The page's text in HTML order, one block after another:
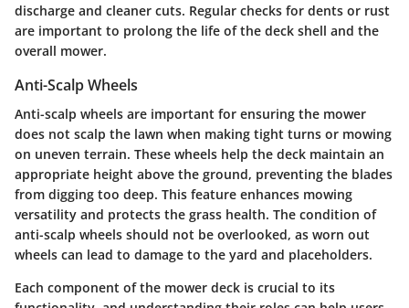
discharge and cleaner cuts. Regular checks for dents or rust
are important to prolong the life of the deck shell and the
overall mower.
Anti-Scalp Wheels
Anti-scalp wheels are important for ensuring the mower
does not scalp the lawn when making tight turns or mowing
on uneven terrain. These wheels help the deck maintain an
appropriate height above the ground, preventing the blades
from digging too deep. This feature enhances mowing
versatility and protects the grass health. The condition of
anti-scalp wheels should not be overlooked, as worn out
wheels can lead to damage to the yard and placeholders.
Each component of the mower deck is crucial to its